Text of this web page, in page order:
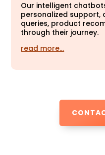
Our intelligent
personalized support,
queries, product
through their journey.
read more…